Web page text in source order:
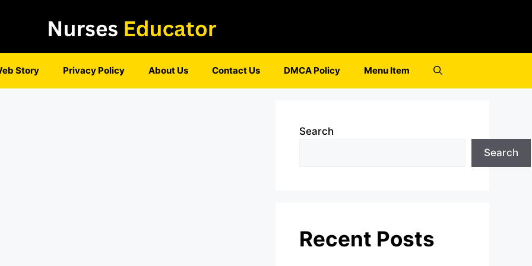
Story Privacy Policy About Us Contact Us DMCA Policy Menu Item
Search
Search
Recent Posts